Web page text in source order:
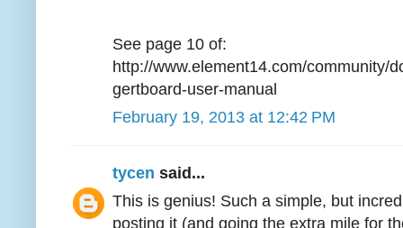
See page 10 of:
http://www.element14.com/community/
gertboard-user-manual
February 19, 2013 at 12:42 PM
tycen said...
This is genius! Such a simple, but
posting it (and going the extra mile for